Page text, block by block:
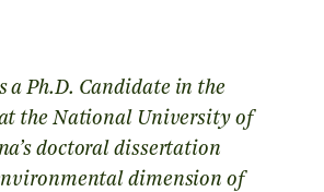
a Ph.D. Candidate in the
the National University of
doctoral dissertation
dimension of